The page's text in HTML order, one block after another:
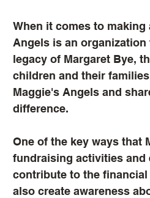
When it comes to
Angels is an
legacy of Margaret Bye,
children and their
Maggie's Angels and
difference.
One of the key ways that
fundraising activities and
contribute to the
also create awareness